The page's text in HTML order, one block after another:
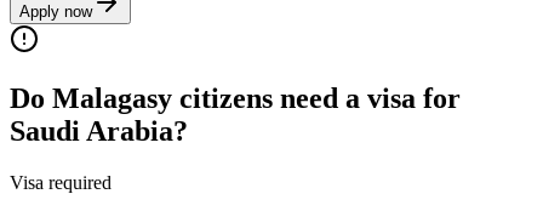
Apply now
Do Malagasy citizens need a visa for
Saudi Arabia?
Visa required